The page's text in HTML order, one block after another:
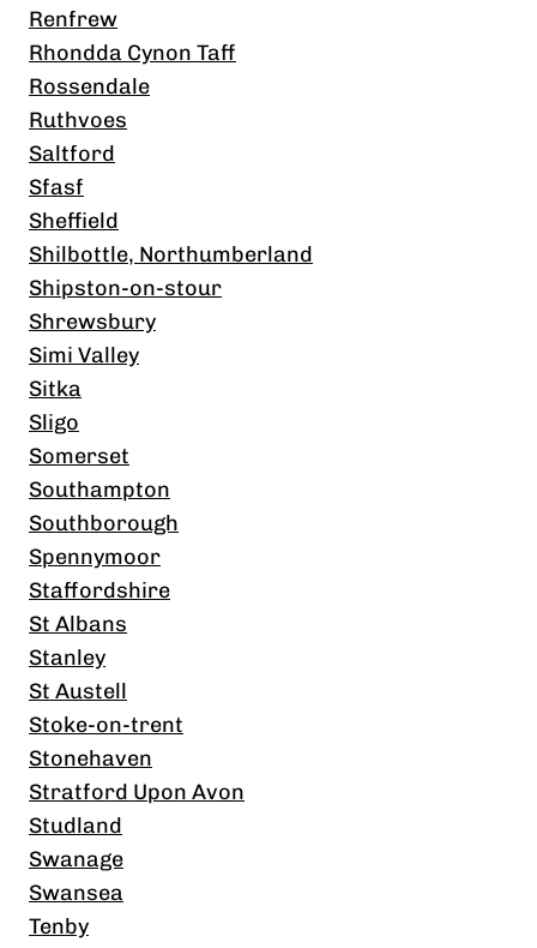
Renfrew
Rhondda Cynon Taff
Rossendale
Ruthvoes
Saltford
Sfasf
Sheffield
Shilbottle, Northumberland
Shipston-on-stour
Shrewsbury
Simi Valley
Sitka
Sligo
Somerset
Southampton
Southborough
Spennymoor
Staffordshire
St Albans
Stanley
St Austell
Stoke-on-trent
Stonehaven
Stratford Upon Avon
Studland
Swanage
Swansea
Tenby